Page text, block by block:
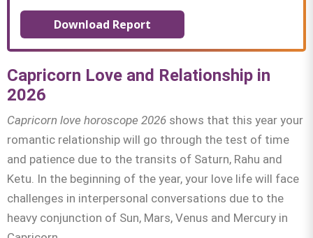
Download Report
Capricorn Love and Relationship in
2026
Capricorn love horoscope 2026 shows that this year your
romantic relationship will go through the test of time
and patience due to the transits of Saturn, Rahu and
Ketu. In the beginning of the year, your love life will face
challenges in interpersonal conversations due to the
heavy conjunction of Sun, Mars, Venus and Mercury in